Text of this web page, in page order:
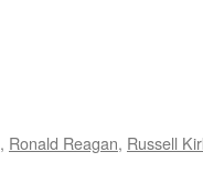
, Ronald Reagan, Russell